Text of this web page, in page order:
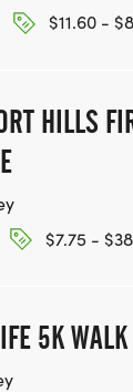
$11.60 -
HILLS
$7.75 -
5K WALK